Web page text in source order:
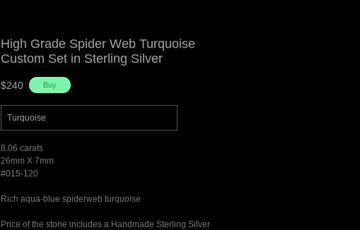
High Grade Spider Web Turquoise
Custom Set in Sterling Silver
$240
Turquoise
8.06 carats
26mm X 7mm
#015-120
Rich aqua-blue spiderweb turquoise
Price of the stone includes a Handmade Sterling Silver